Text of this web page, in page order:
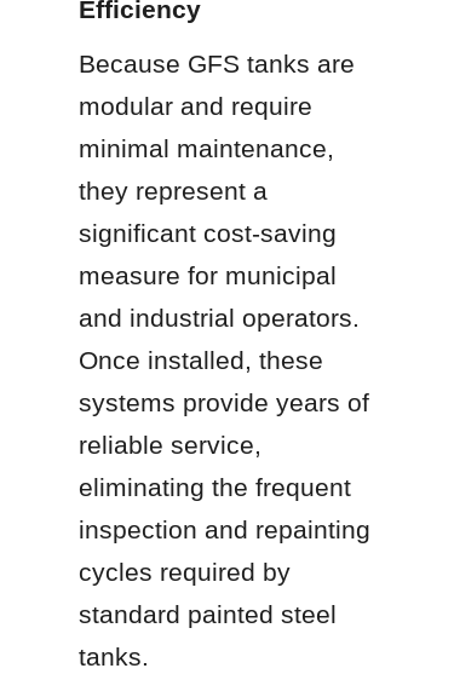
Efficiency
Because GFS tanks are
modular and require
minimal maintenance,
they represent a
significant cost-saving
measure for municipal
and industrial operators.
Once installed, these
systems provide years of
reliable service,
eliminating the frequent
inspection and repainting
cycles required by
standard painted steel
tanks.